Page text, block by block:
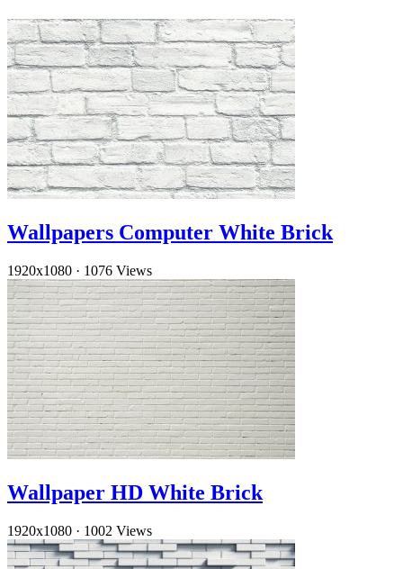
Wallpapers Computer White Brick
1920x1080 · 1076 Views
Wallpaper HD White Brick
1920x1080 · 1002 Views